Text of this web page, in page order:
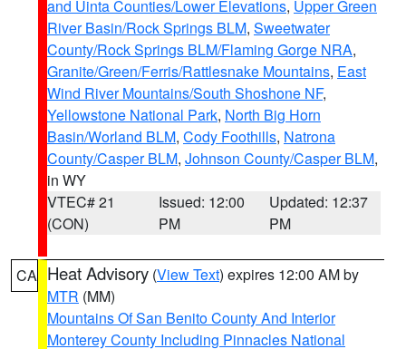
and Uinta Counties/Lower Elevations, Upper Green
River Basin/Rock Springs BLM, Sweetwater
County/Rock Springs BLM/Flaming Gorge NRA,
Granite/Green/Ferris/Rattlesnake Mountains, East
Wind River Mountains/South Shoshone NF,
Yellowstone National Park, North Big Horn
Basin/Worland BLM, Cody Foothills, Natrona
County/Casper BLM, Johnson County/Casper BLM,
in WY
VTEC# 21
(CON)
Issued: 12:00
PM
Updated: 12:37
PM
CA Heat Advisory (View Text) expires 12:00 AM by
MTR (MM)
Mountains Of San Benito County And Interior
Monterey County Including Pinnacles National